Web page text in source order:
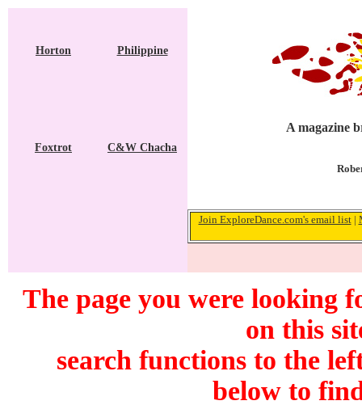
Horton Philippine
Foxtrot C&W Chacha
A magazine
Join ExploreDance.com's email list|
The page you were looking
on this
search functions to the
below to